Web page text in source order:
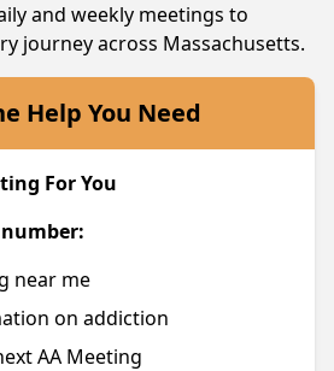
and weekly meetings to
journey across Massachusetts.
Help You Need
For You
near me
on addiction
AA Meeting